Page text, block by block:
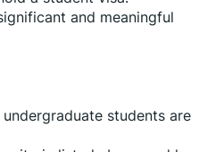
and meaningful
students are